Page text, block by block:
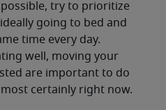
try to prioritize
going to bed and
time every day.
well, moving your
are important to do
certainly right now.